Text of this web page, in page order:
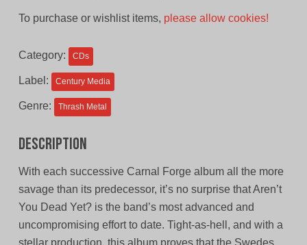
To purchase or wishlist items, please allow cookies!
Category: CDs
Label: Century Media
Genre: Thrash Metal
Description
With each successive Carnal Forge album all the more
savage than its predecessor, it’s no surprise that Aren’t
You Dead Yet? is the band’s most advanced and
uncompromising effort to date. Tight-as-hell, and with a